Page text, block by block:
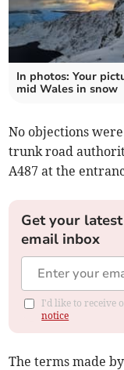
In photos: Your
mid Wales in snow
No objections
trunk road
A487 at the
Get your
email inbox
I'd like to receive
notice
The terms made